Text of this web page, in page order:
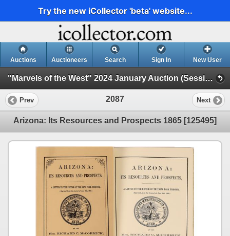
Try the new iCollector 'beta' website...
Auctions Auctioneers Search Sign In New User
"Marvels of the West" 2024 January Auction (Session 2)
Prev 2087 Next
Arizona: Its Resources and Prospects 1865 [125495]